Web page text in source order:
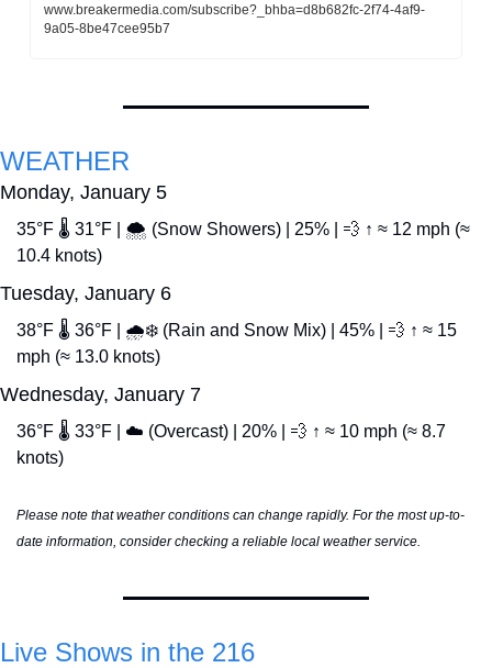
www.breakermedia.com/subscribe?_bhba=d8b682fc-2f74-4af9-
9a05-8be47cee95b7
WEATHER
Monday, January 5
35°F 🌡️ 31°F | 🌨️ (Snow Showers) | 25% | 💨 ↑ ≈ 12 mph (≈
10.4 knots)
Tuesday, January 6
38°F 🌡️ 36°F | 🌧️❄️ (Rain and Snow Mix) | 45% | 💨 ↑ ≈ 15
mph (≈ 13.0 knots)
Wednesday, January 7
36°F 🌡️ 33°F | ☁️ (Overcast) | 20% | 💨 ↑ ≈ 10 mph (≈ 8.7
knots)
Please note that weather conditions can change rapidly. For the most up-to-
date information, consider checking a reliable local weather service.
Live Shows in the 216